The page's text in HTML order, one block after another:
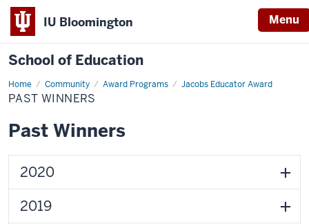
IU Bloomington Menu
School of Education
Home Community Award Programs Jacobs Educator Award
PAST WINNERS
Past Winners
2020
2019